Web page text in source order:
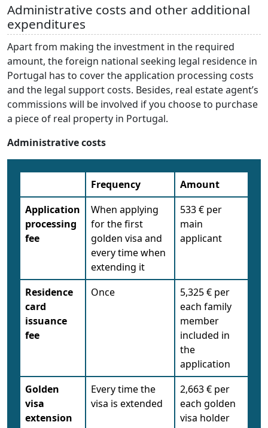
Administrative costs and other additional
expenditures
Apart from making the investment in the required
amount, the foreign national seeking legal residence in
Portugal has to cover the application processing costs
and the legal support costs. Besides, real estate agent’s
commissions will be involved if you choose to purchase
a piece of real property in Portugal.
Administrative costs
Frequency
Amount
Application
processing
fee
When applying
for the first
golden visa and
every time when
extending it
533 € per
main
applicant
Residence
card
issuance
fee
Once
5,325 € per
each family
member
included in
the
application
Golden
visa
extension
Every time the
visa is extended
2,663 € per
each golden
visa holder